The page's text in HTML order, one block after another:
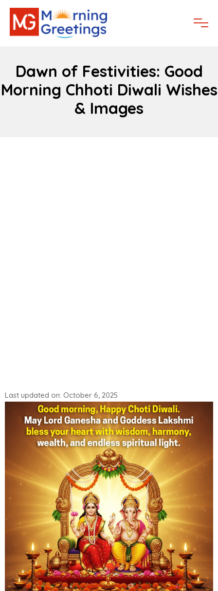
Dawn of Festivities: Good
Morning Chhoti Diwali Wishes
& Images
Last updated on: October 6, 2025